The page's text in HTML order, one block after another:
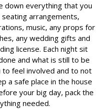
down everything that you
arrangements,
music, any props for
any wedding gifts and
license. Each night sit
and what is still to be
feel involved and to not
a safe place in the house
your big day, pack the
needed.